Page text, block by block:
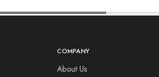
COMPANY
About Us